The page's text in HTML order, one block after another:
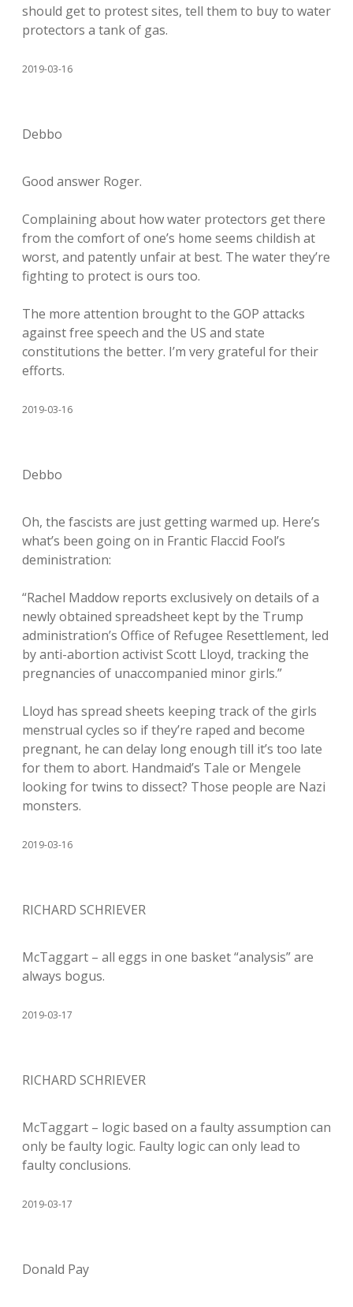
should get to protest sites, tell them to buy to water
protectors a tank of gas.
2019-03-16
Debbo
Good answer Roger.
Complaining about how water protectors get there
from the comfort of one’s home seems childish at
worst, and patently unfair at best. The water they’re
fighting to protect is ours too.
The more attention brought to the GOP attacks
against free speech and the US and state
constitutions the better. I’m very grateful for their
efforts.
2019-03-16
Debbo
Oh, the fascists are just getting warmed up. Here’s
what’s been going on in Frantic Flaccid Fool’s
deministration:
“Rachel Maddow reports exclusively on details of a
newly obtained spreadsheet kept by the Trump
administration’s Office of Refugee Resettlement, led
by anti-abortion activist Scott Lloyd, tracking the
pregnancies of unaccompanied minor girls.”
Lloyd has spread sheets keeping track of the girls
menstrual cycles so if they’re raped and become
pregnant, he can delay long enough till it’s too late
for them to abort. Handmaid’s Tale or Mengele
looking for twins to dissect? Those people are Nazi
monsters.
2019-03-16
RICHARD SCHRIEVER
McTaggart – all eggs in one basket “analysis” are
always bogus.
2019-03-17
RICHARD SCHRIEVER
McTaggart – logic based on a faulty assumption can
only be faulty logic. Faulty logic can only lead to
faulty conclusions.
2019-03-17
Donald Pay